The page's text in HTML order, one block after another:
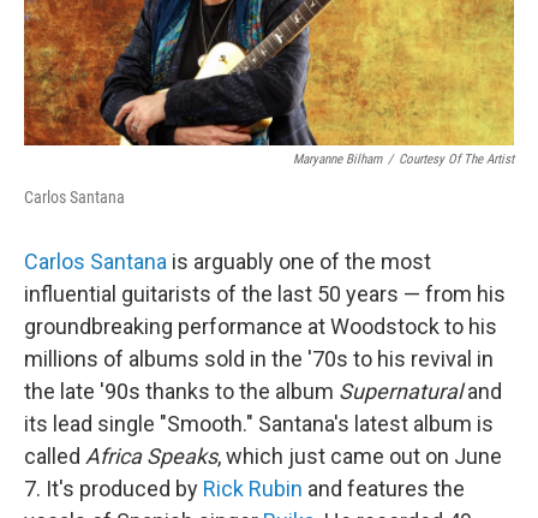
Maryanne Bilham / Courtesy Of The Artist
Carlos Santana
Carlos Santana is arguably one of the most
influential guitarists of the last 50 years — from his
groundbreaking performance at Woodstock to his
millions of albums sold in the '70s to his revival in
the late '90s thanks to the album Supernaturaland
its lead single "Smooth." Santana's latest album is
called Africa Speaks, which just came out on June
7. It's produced by Rick Rubin and features the